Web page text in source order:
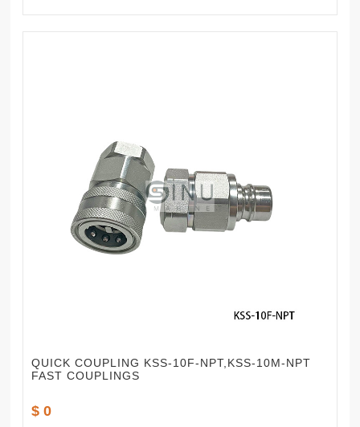
QUICK COUPLING KSS-10F-NPT,KSS-10M-NPT
FAST COUPLINGS
$ 0